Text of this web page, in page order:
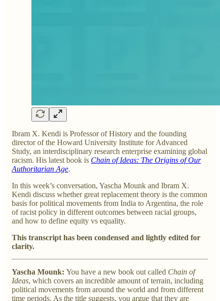
Ibram X. Kendi is Professor of History and the founding
director of the Howard University Institute for Advanced
Study, an interdisciplinary research enterprise examining global
racism. His latest book is Chain of Ideas: The Origins of Our
Authoritarian Age.
In this week’s conversation, Yascha Mounk and Ibram X.
Kendi discuss whether great replacement theory is the common
basis for political movements from India to Argentina, the role
of racist policy in different outcomes between racial groups,
and how to define equity vs equality.
This transcript has been condensed and lightly edited for
clarity.
Yascha Mounk: You have a new book out called Chain of
Ideas, which covers an incredible amount of terrain, including
political movements from around the world and from different
time periods. As the title suggests, you argue that they are